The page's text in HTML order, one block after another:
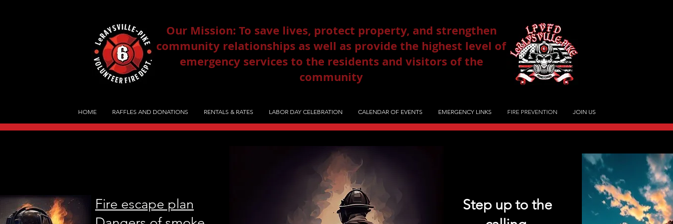
Our Mission: To save lives, protect property, and strengthen
community relationships as well as provide the highest level of
emergency services to the residents and visitors of the
community
HOME RAFFLES AND DONATIONS RENTALS & RATES LABOR DAY CELEBRATION CALENDAR OF EVENTS EMERGENCY LINKS FIRE PREVENTION JOIN US
Fire escape plan
Step up to the